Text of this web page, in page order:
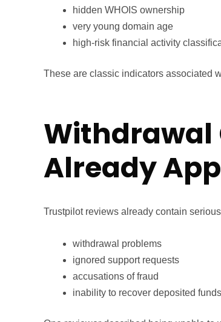
hidden WHOIS ownership
very young domain age
high-risk financial activity
These are classic indicators associated
Withdrawal
Already
Trustpilot reviews already contain
withdrawal problems
ignored support requests
accusations of fraud
inability to recover deposited funds